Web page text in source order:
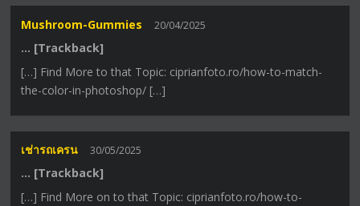
Mushroom-Gummies 20/04/2025
… [Trackback]
[…] Find More to that Topic: ciprianfoto.ro/how-to-match-
the-color-in-photoshop/ […]
เช่ารถเครน 30/05/2025
… [Trackback]
[…] Find More on to that Topic: ciprianfoto.ro/how-to-